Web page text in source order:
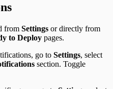
from Settings or directly from
to Deploy pages.
go to Settings, select
section. Toggle